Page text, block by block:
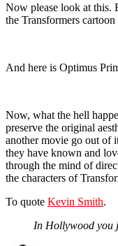
Now please look at this.
the Transformers cartoon
And here is Optimus
Now, what the hell
preserve the original
another movie go out of
they have known and
through the mind of
the characters of
To quote Kevin Smith.
In Hollywood you